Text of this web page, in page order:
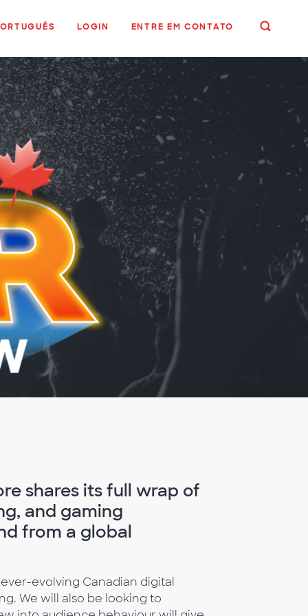
LOGIN ENTRE EM CONTATO
shares its full wrap of
and gaming
from a global
evolving Canadian digital
We will also be looking to